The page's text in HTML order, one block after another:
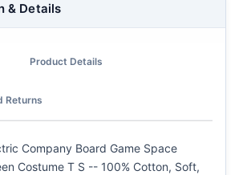
& Details
Product Details
Returns
Company Board Game Space
Costume T S -- 100% Cotton, Soft,